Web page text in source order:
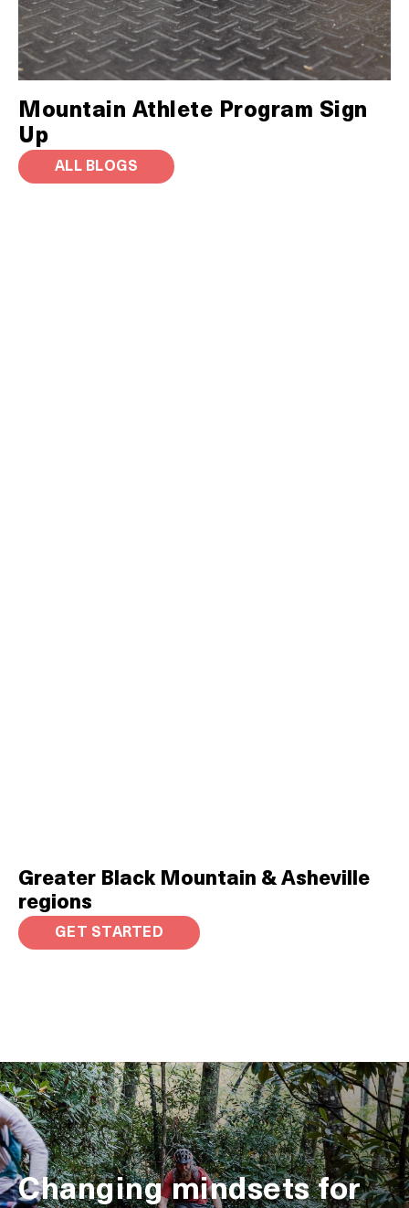
Mountain Athlete Program Sign
Up
ALL BLOGS
Greater Black Mountain & Asheville
regions
GET STARTED
Changing mindsets for